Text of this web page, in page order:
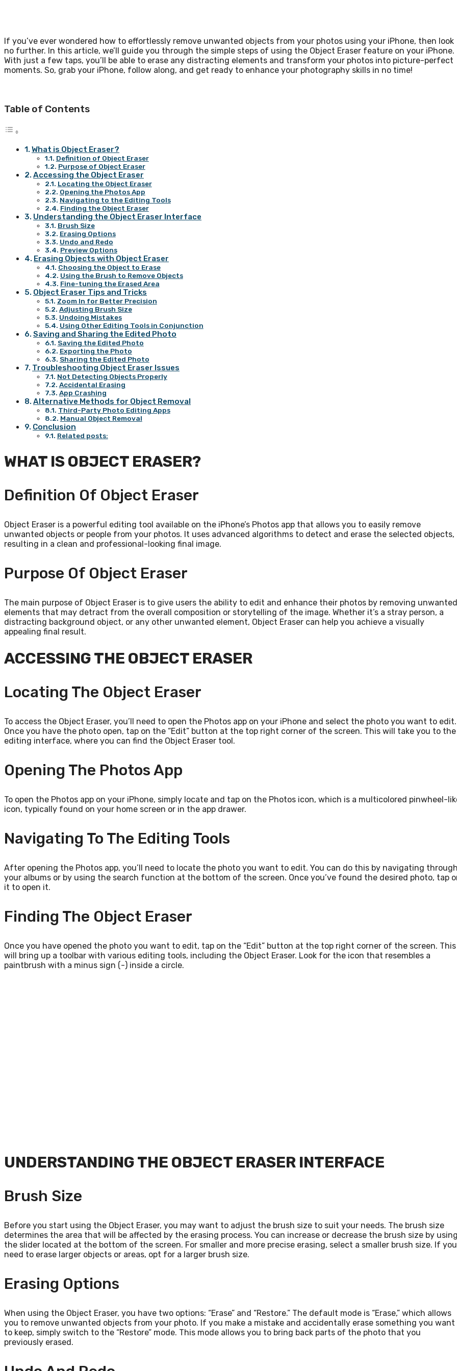
If you’ve ever wondered how to effortlessly remove unwanted objects from your photos using your iPhone, then look
no further. In this article, we’ll guide you through the simple steps of using the Object Eraser feature on your iPhone.
With just a few taps, you’ll be able to erase any distracting elements and transform your photos into picture-perfect
moments. So, grab your iPhone, follow along, and get ready to enhance your photography skills in no time!
Table of Contents
What is Object Eraser?
Definition of Object Eraser
Purpose of Object Eraser
Accessing the Object Eraser
Locating the Object Eraser
Opening the Photos App
Navigating to the Editing Tools
Finding the Object Eraser
Understanding the Object Eraser Interface
Brush Size
Erasing Options
Undo and Redo
Preview Options
Erasing Objects with Object Eraser
Choosing the Object to Erase
Using the Brush to Remove Objects
Fine-tuning the Erased Area
Object Eraser Tips and Tricks
Zoom In for Better Precision
Adjusting Brush Size
Undoing Mistakes
Using Other Editing Tools in Conjunction
Saving and Sharing the Edited Photo
Saving the Edited Photo
Exporting the Photo
Sharing the Edited Photo
Troubleshooting Object Eraser Issues
Not Detecting Objects Properly
Accidental Erasing
App Crashing
Alternative Methods for Object Removal
Third-Party Photo Editing Apps
Manual Object Removal
Conclusion
Related posts:
WHAT IS OBJECT ERASER?
Definition Of Object Eraser
Object Eraser is a powerful editing tool available on the iPhone’s Photos app that allows you to easily remove
unwanted objects or people from your photos. It uses advanced algorithms to detect and erase the selected objects,
resulting in a clean and professional-looking final image.
Purpose Of Object Eraser
The main purpose of Object Eraser is to give users the ability to edit and enhance their photos by removing unwanted
elements that may detract from the overall composition or storytelling of the image. Whether it’s a stray person, a
distracting background object, or any other unwanted element, Object Eraser can help you achieve a visually
appealing final result.
ACCESSING THE OBJECT ERASER
Locating The Object Eraser
To access the Object Eraser, you’ll need to open the Photos app on your iPhone and select the photo you want to edit.
Once you have the photo open, tap on the “Edit” button at the top right corner of the screen. This will take you to the
editing interface, where you can find the Object Eraser tool.
Opening The Photos App
To open the Photos app on your iPhone, simply locate and tap on the Photos icon, which is a multicolored pinwheel-
icon, typically found on your home screen or in the app drawer.
Navigating To The Editing Tools
After opening the Photos app, you’ll need to locate the photo you want to edit. You can do this by navigating through
your albums or by using the search function at the bottom of the screen. Once you’ve found the desired photo, tap
it to open it.
Finding The Object Eraser
Once you have opened the photo you want to edit, tap on the “Edit” button at the top right corner of the screen. This
will bring up a toolbar with various editing tools, including the Object Eraser. Look for the icon that resembles a
paintbrush with a minus sign (-) inside a circle.
UNDERSTANDING THE OBJECT ERASER INTERFACE
Brush Size
Before you start using the Object Eraser, you may want to adjust the brush size to suit your needs. The brush size
determines the area that will be affected by the erasing process. You can increase or decrease the brush size by using
the slider located at the bottom of the screen. For smaller and more precise erasing, select a smaller brush size. If you
need to erase larger objects or areas, opt for a larger brush size.
Erasing Options
When using the Object Eraser, you have two options: “Erase” and “Restore.” The default mode is “Erase,” which allows
you to remove unwanted objects from your photo. If you make a mistake and accidentally erase something you want
to keep, simply switch to the “Restore” mode. This mode allows you to bring back parts of the photo that you
previously erased.